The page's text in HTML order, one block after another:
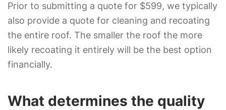
Prior to submitting a quote for $599, we typically
also provide a quote for cleaning and recoating
the entire roof. The smaller the roof the more
likely recoating it entirely will be the best option
financially.
What determines the quality